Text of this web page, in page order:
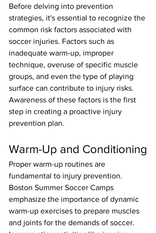
Before delving into prevention
strategies, it's essential to recognize the
common risk factors associated with
soccer injuries. Factors such as
inadequate warm-up, improper
technique, overuse of specific muscle
groups, and even the type of playing
surface can contribute to injury risks.
Awareness of these factors is the first
step in creating a proactive injury
prevention plan.
Warm-Up and Conditioning
Proper warm-up routines are
fundamental to injury prevention.
Boston Summer Soccer Camps
emphasize the importance of dynamic
warm-up exercises to prepare muscles
and joints for the demands of soccer.